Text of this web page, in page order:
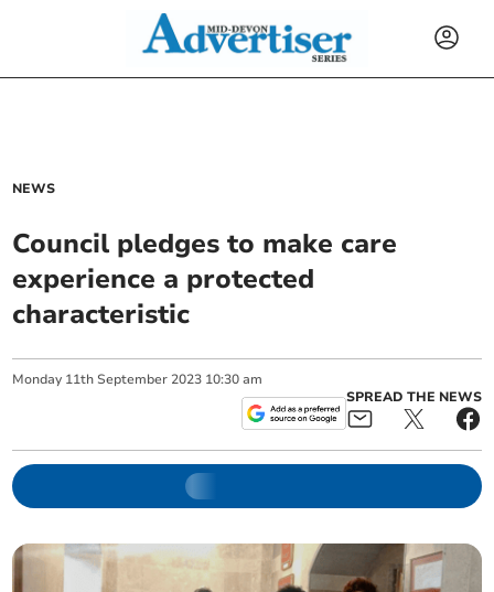
NEWS
Council pledges to make care
experience a protected
characteristic
Monday 11th September 2023 10:30 am
SPREAD THE NEWS